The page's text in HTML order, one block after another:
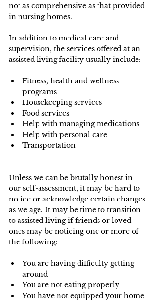
not as comprehensive as that provided
in nursing homes.
In addition to medical care and
supervision, the services offered at an
assisted living facility usually include:
Fitness, health and wellness
programs
Housekeeping services
Food services
Help with managing medications
Help with personal care
Transportation
Unless we can be brutally honest in
our self-assessment, it may be hard to
notice or acknowledge certain changes
as we age. It may be time to transition
to assisted living if friends or loved
ones may be noticing one or more of
the following:
You are having difficulty getting
around
You are not eating properly
You have not equipped your home